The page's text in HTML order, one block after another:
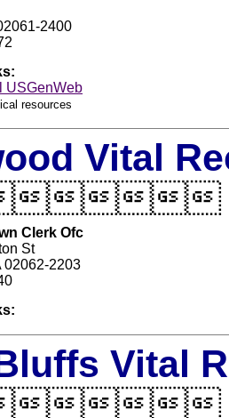
2400
USGenWeb
resources
Vital
Clerk Ofc
St
02062-2203
Vital